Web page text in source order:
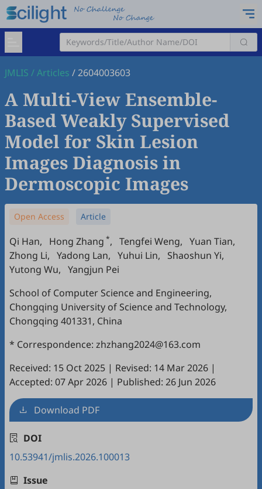
JMLIS /Articles /2604003603
A Multi-View Ensemble-
Based Weakly Supervised
Model for Skin Lesion
Images Diagnosis in
Dermoscopic Images
Open Access Article
Qi Han, Hong Zhang *, Tengfei Weng, Yuan Tian,
Zhong Li, Yadong Lan, Yuhui Lin, Shaoshun Yi,
Yutong Wu, Yangjun Pei
School of Computer Science and Engineering,
Chongqing University of Science and Technology,
Chongqing 401331, China
* Correspondence: zhzhang2024@163.com
Received: 15 Oct 2025 | Revised: 14 Mar 2026 |
Accepted: 07 Apr 2026 | Published: 26 Jun 2026
Download PDF
DOI
10.53941/jmlis.2026.100013
Issue